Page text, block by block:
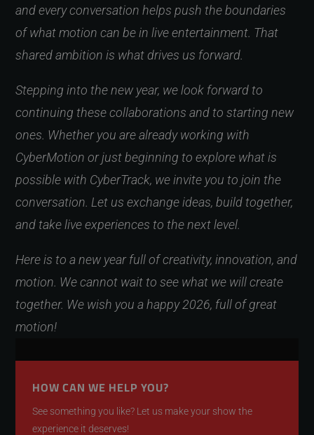
and every conversation helps push the boundaries
of what motion can be in live entertainment. That
shared ambition is what drives us forward.
Stepping into the new year, we look forward to
continuing these collaborations and to starting new
ones. Whether you are already working with
CyberMotion or just beginning to explore what is
possible with CyberTrack, we invite you to join the
conversation. Let us exchange ideas, build together,
and take live experiences to the next level.
Here is to a new year full of creativity, innovation, and
motion. We cannot wait to see what we will create
together. We wish you a happy 2026, full of great
motion!
HOW CAN WE HELP YOU?
See something you like? Let us make your show the
experience it deserves!